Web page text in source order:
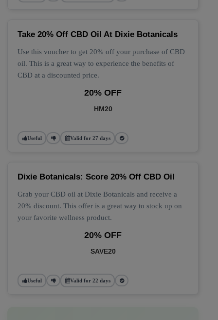
Take 20% Off CBD Oil At Dixie Botanicals
Use this voucher to get 20% off your purchase of CBD
oil. This is a great way to experience the benefits of
CBD at a discounted price.
20% OFF
HM20
Useful Valid for 27 days
Dixie Botanicals: Score 20% Off CBD Oil
Grab your CBD oil at Dixie Botanicals and receive a
20% discount. This offer is a great way to stock up on
your favorite wellness product.
20% OFF
SAVE20
Useful Valid for 22 days